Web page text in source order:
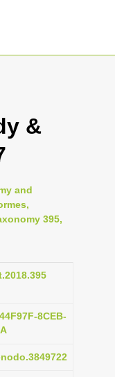
&
and
395,
8CEB-